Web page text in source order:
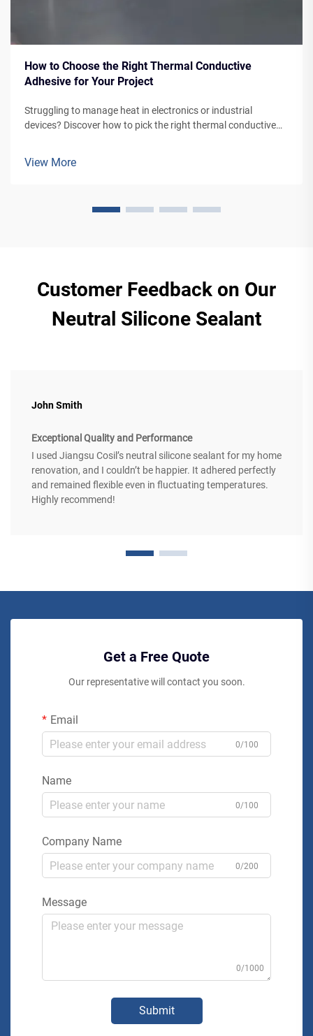
How to Choose the Right Thermal Conductive
Adhesive for Your Project
Struggling to manage heat in electronics or industrial
devices? Discover how to pick the right thermal conductive
View More
Customer Feedback on Our
Neutral Silicone Sealant
John Smith
Exceptional Quality and Performance
I used Jiangsu Cosil’s neutral silicone sealant for my home
renovation, and I couldn’t be happier. It adhered perfectly
and remained flexible even in fluctuating temperatures.
Highly recommend!
Get a Free Quote
Our representative will contact you soon.
Email
0/100
Name
0/100
Company Name
0/200
Message
0/1000
Submit